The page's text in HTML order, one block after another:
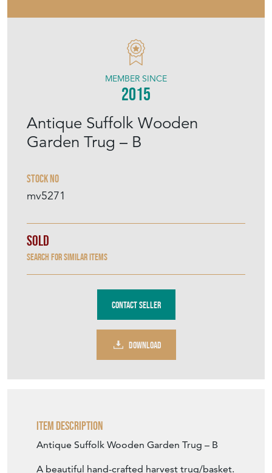
Antique Suffolk Wooden
Garden Trug – B
Stock No
mv5271
MEMBER SINCE
2015
Sold
Search for similar items
Contact Seller
DOWNLOAD
Item Description
Antique Suffolk Wooden Garden Trug – B
A beautiful hand-crafted harvest trug/basket.